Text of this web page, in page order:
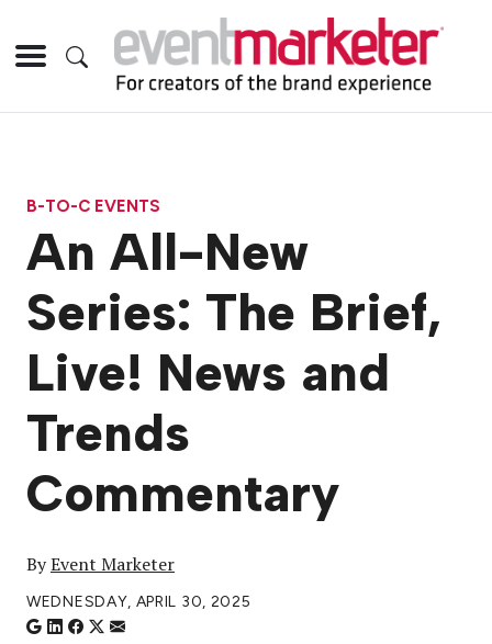
B-TO-C EVENTS
An All-New
Series: The Brief,
Live! News and
Trends
Commentary
ByEvent Marketer
WEDNESDAY, APRIL 30, 2025